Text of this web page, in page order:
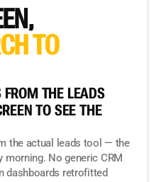
TO
FROM THE LEADS
TO SEE THE
the actual leads tool — the
morning. No generic CRM
dashboards retrofitted